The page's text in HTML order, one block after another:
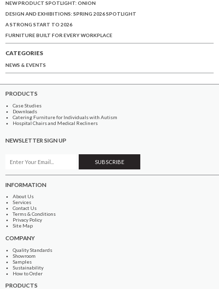
NEW PRODUCT SPOTLIGHT: ONION
DESIGN AND EXHIBITIONS: SPRING 2026 SPOTLIGHT
A STRONG START TO 2026
FURNITURE BUILT FOR EVERY WORKPLACE
CATEGORIES
NEWS & EVENTS
PRODUCTS
Case Studies
Downloads
Catering Furniture for Individuals with Autism
Hospital Chairs and Medical Recliners
NEWSLETTER SIGN UP
INFORMATION
About Us
Services
Contact Us
Terms & Conditions
Privacy Policy
Site Map
COMPANY
Quality Standards
Showroom
Samples
Sustainability
How to Order
PRODUCTS